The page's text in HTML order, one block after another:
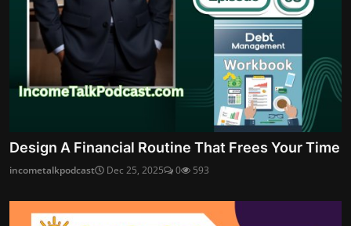
Design A Financial Routine That Frees Your Time
incometalkpodcast Dec 25, 2025 0 593